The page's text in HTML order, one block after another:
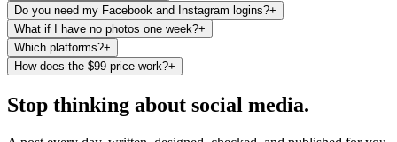
Do you need my Facebook and Instagram logins?+
What if I have no photos one week?+
Which platforms?+
How does the $99 price work?+
Stop thinking about social media.